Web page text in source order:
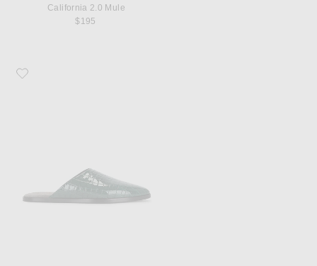
California 2.0 Mule
$195
Favorite Fear of God Slippers